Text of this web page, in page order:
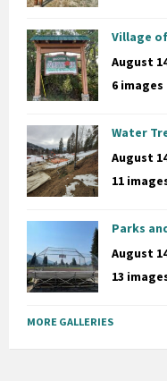
Village
August
6 images
Water
August
11
Parks
August
13
MORE GALLERIES